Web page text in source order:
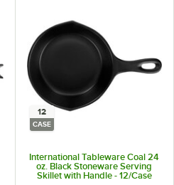
12
CASE
International Tableware Coal 24
oz. Black Stoneware Serving
Skillet with Handle - 12/Case